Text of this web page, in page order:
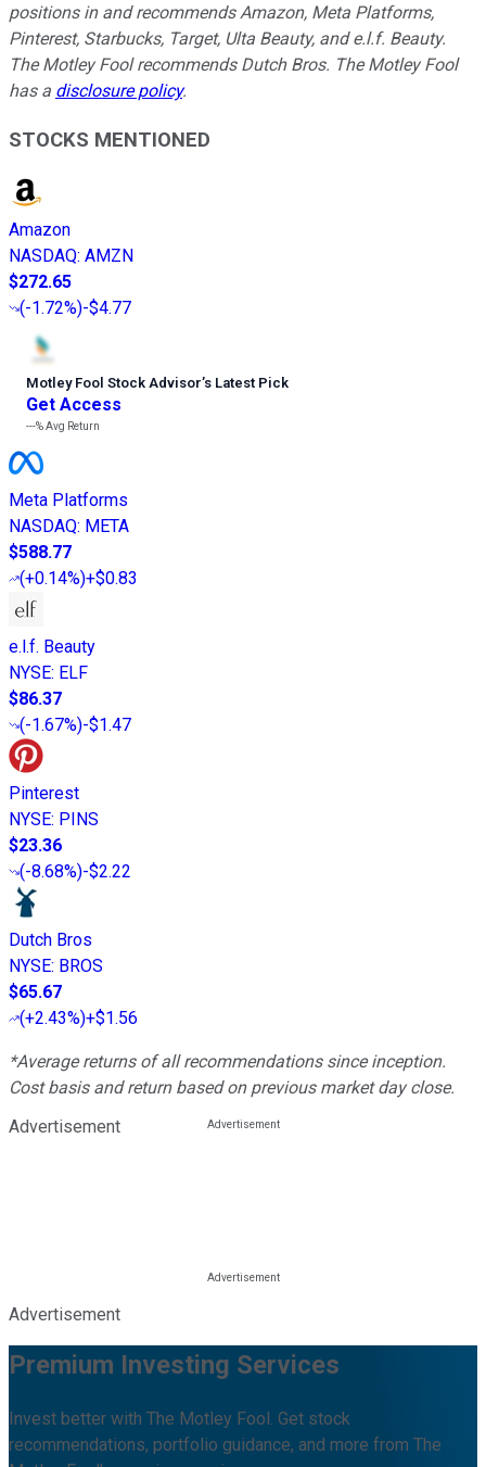
positions in and recommends Amazon, Meta Platforms,
Pinterest, Starbucks, Target, Ulta Beauty, and e.l.f. Beauty.
The Motley Fool recommends Dutch Bros. The Motley Fool
has a disclosure policy.
STOCKS MENTIONED
Amazon
NASDAQ: AMZN
$272.65
(-1.72%)-$4.77
Motley Fool Stock Advisor’s Latest Pick
Get Access
---%Avg Return
Meta Platforms
NASDAQ: META
$588.77
(+0.14%)+$0.83
e.l.f. Beauty
NYSE: ELF
$86.37
(-1.67%)-$1.47
Pinterest
NYSE: PINS
$23.36
(-8.68%)-$2.22
Dutch Bros
NYSE: BROS
$65.67
(+2.43%)+$1.56
*Average returns of all recommendations since inception.
Cost basis and return based on previous market day close.
Advertisement
Advertisement
Premium Investing Services
Invest better with The Motley Fool. Get stock
recommendations, portfolio guidance, and more from The